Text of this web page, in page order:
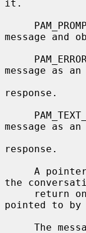
it.
message and
message as
response.
message as
response.
the
pointed to by